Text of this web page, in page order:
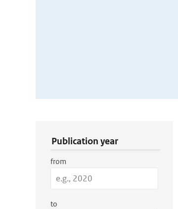
Publication year
from
to